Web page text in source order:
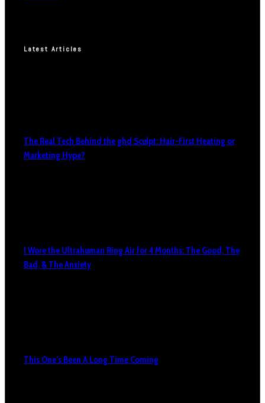
Latest Articles
The Real Tech Behind the ghd Sculpt: Hair-First Heating or
Marketing Hype?
I Wore the Ultrahuman Ring Air for 4 Months: The Good, The
Bad, & The Anxiety
This One’s Been A Long Time Coming